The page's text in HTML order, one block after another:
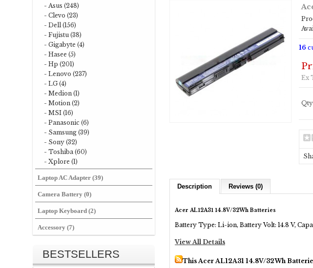
- Asus (248)
- Clevo (23)
- Dell (156)
- Fujistu (38)
- Gigabyte (4)
- Hasee (5)
- Hp (201)
- Lenovo (237)
- LG (4)
- Medion (1)
- Motion (2)
- MSI (16)
- Panasonic (6)
- Samsung (39)
- Sony (32)
- Toshiba (60)
- Xplore (1)
Laptop AC Adapter (39)
Camera Battery (0)
Laptop Keyboard (2)
Accessory (7)
BESTSELLERS
16
Ex
Description Reviews (0)
Acer AL12A31 14.8V/32Wh Batteries
Battery Type: Li-ion, Battery Volt: 14.8 V,
View All Details
This Acer AL12A31 14.8V/32Wh